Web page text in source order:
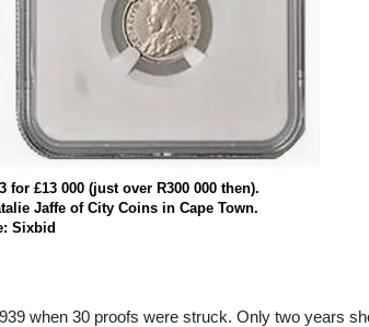
£13 000 (just over R300 000 then).
Jaffe of City Coins in Cape Town.
Sixbid
when 30 proofs were struck. Only two years